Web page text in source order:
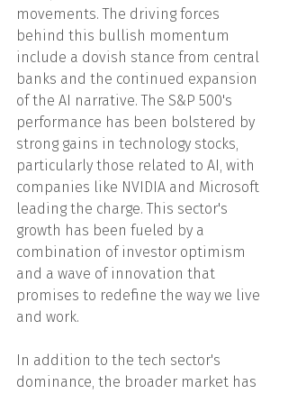
movements. The driving forces
behind this bullish momentum
include a dovish stance from central
banks and the continued expansion
of the AI narrative. The S&P 500's
performance has been bolstered by
strong gains in technology stocks,
particularly those related to AI, with
companies like NVIDIA and Microsoft
leading the charge. This sector's
growth has been fueled by a
combination of investor optimism
and a wave of innovation that
promises to redefine the way we live
and work.
In addition to the tech sector's
dominance, the broader market has